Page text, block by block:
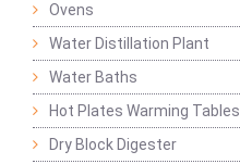
Ovens
Water Distillation Plant
Water Baths
Hot Plates Warming Tables
Dry Block Digester